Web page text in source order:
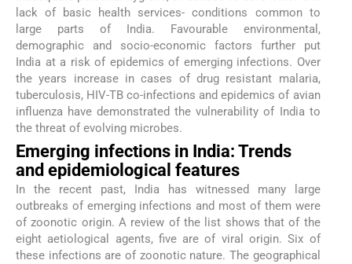
lack of basic health services- conditions common to
large parts of India. Favourable environmental,
demographic and socio-economic factors further put
India at a risk of epidemics of emerging infections. Over
the years increase in cases of drug resistant malaria,
tuberculosis, HIV-TB co-infections and epidemics of avian
influenza have demonstrated the vulnerability of India to
the threat of evolving microbes.
Emerging infections in India: Trends
and epidemiological features
In the recent past, India has witnessed many large
outbreaks of emerging infections and most of them were
of zoonotic origin. A review of the list shows that of the
eight aetiological agents, five are of viral origin. Six of
these infections are of zoonotic nature. The geographical